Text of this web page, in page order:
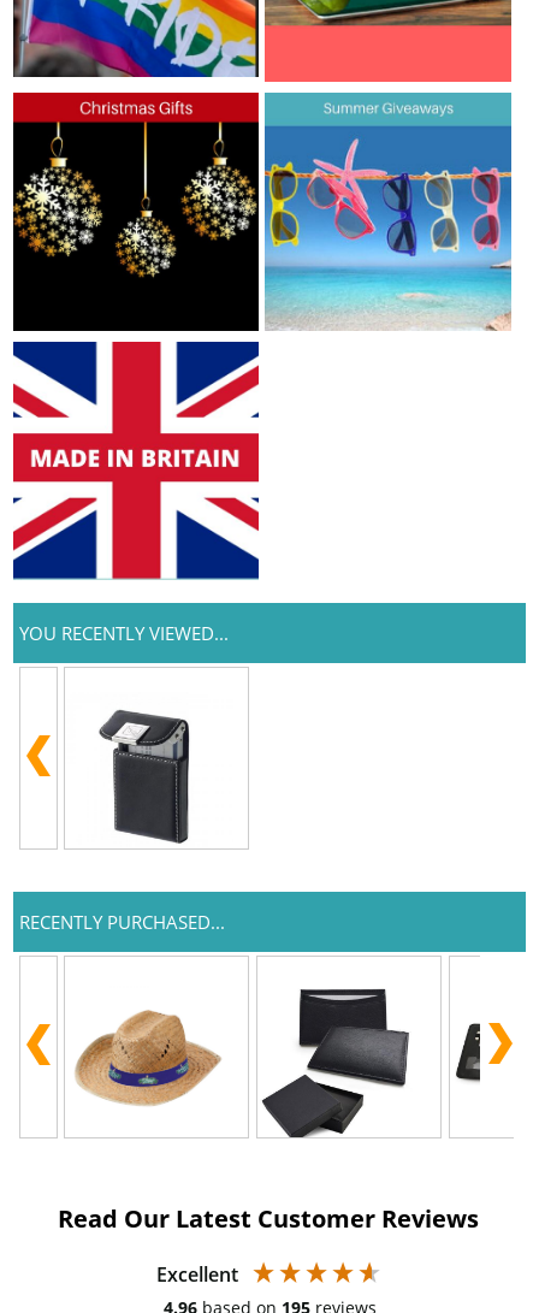
YOU RECENTLY VIEWED...
RECENTLY PURCHASED...
Read Our Latest Customer Reviews
Excellent
4.96 based on 195 reviews